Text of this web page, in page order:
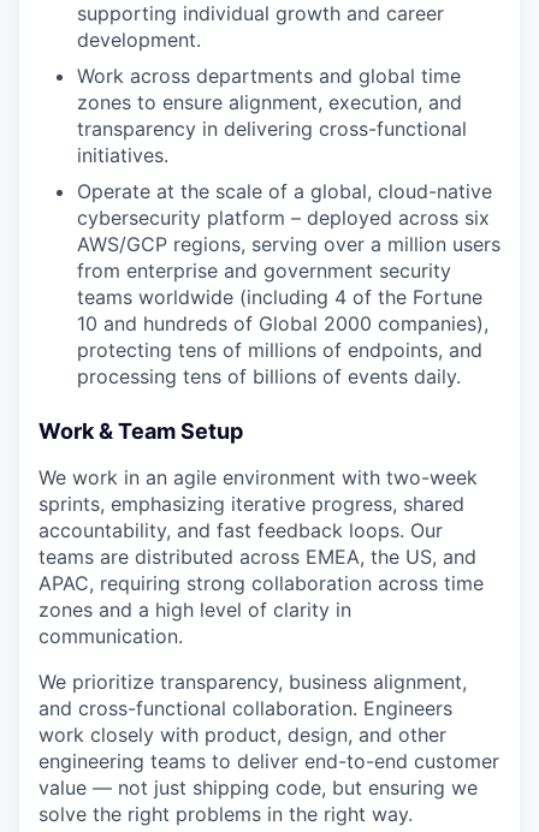
supporting individual growth and career
development.
Work across departments and global time
zones to ensure alignment, execution, and
transparency in delivering cross-functional
initiatives.
Operate at the scale of a global, cloud-native
cybersecurity platform – deployed across six
AWS/GCP regions, serving over a million users
from enterprise and government security
teams worldwide (including 4 of the Fortune
10 and hundreds of Global 2000 companies),
protecting tens of millions of endpoints, and
processing tens of billions of events daily.
Work & Team Setup
We work in an agile environment with two-week
sprints, emphasizing iterative progress, shared
accountability, and fast feedback loops. Our
teams are distributed across EMEA, the US, and
APAC, requiring strong collaboration across time
zones and a high level of clarity in
communication.
We prioritize transparency, business alignment,
and cross-functional collaboration. Engineers
work closely with product, design, and other
engineering teams to deliver end-to-end customer
value — not just shipping code, but ensuring we
solve the right problems in the right way.